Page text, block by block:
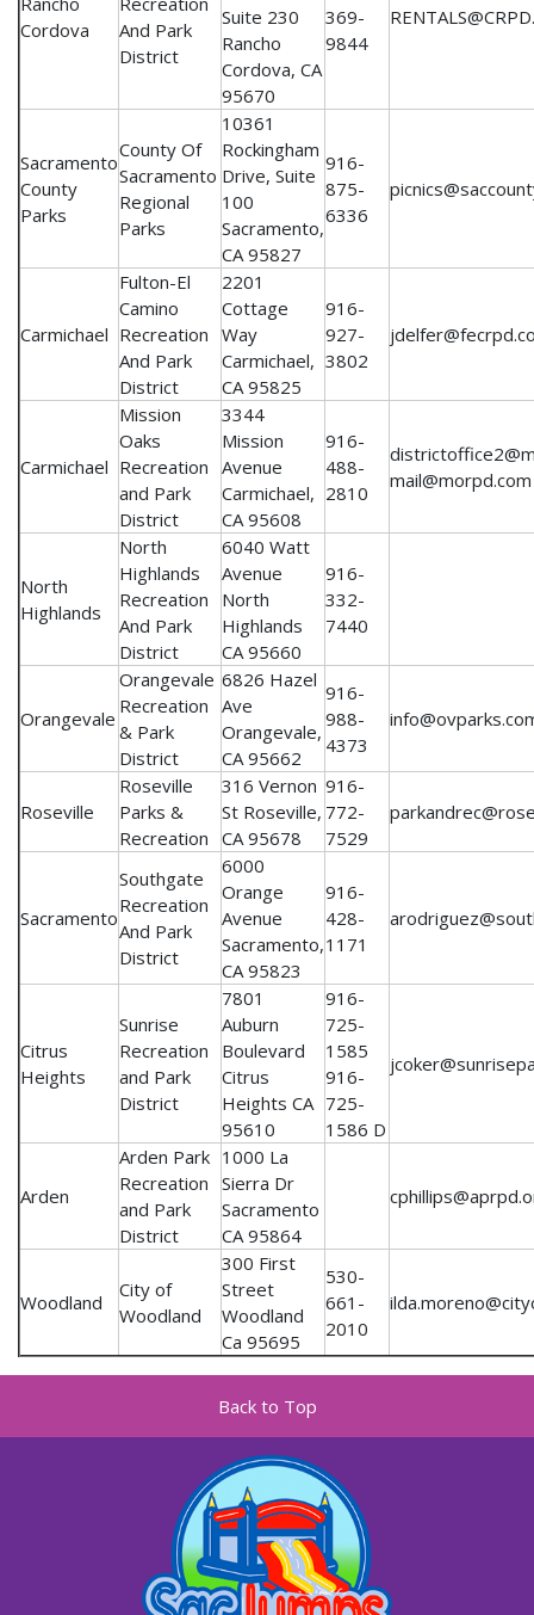
Cordova
And Park
District
Suite 230
Rancho
Cordova, CA
95670
369-
9844
Sacramento
County
Parks
County Of
Sacramento
Regional
Parks
10361
Rockingham
Drive, Suite
100
Sacramento,
CA 95827
916-
875-
6336
Carmichael
Fulton-El
Camino
Recreation
And Park
District
2201
Cottage
Way
Carmichael,
CA 95825
916-
927-
3802
Carmichael
Mission
Oaks
Recreation
and Park
District
3344
Mission
Avenue
Carmichael,
CA 95608
916-
488-
2810
mail@morpd.com
North
Highlands
North
Highlands
Recreation
And Park
District
6040 Watt
Avenue
North
Highlands
CA 95660
916-
332-
7440
Orangevale
Orangevale
Recreation
& Park
District
6826 Hazel
Ave
Orangevale,
CA 95662
916-
988-
4373
Roseville
Roseville
Parks &
Recreation
316 Vernon
St Roseville,
CA 95678
916-
772-
7529
Sacramento
Southgate
Recreation
And Park
District
6000
Orange
Avenue
Sacramento,
CA 95823
916-
428-
1171
Citrus
Heights
Sunrise
Recreation
and Park
District
7801
Auburn
Boulevard
Citrus
Heights CA
95610
916-
725-
1585
916-
725-
1586 D
Arden
Arden Park
Recreation
and Park
District
1000 La
Sierra Dr
Sacramento
CA 95864
Woodland
City of
Woodland
300 First
Street
Woodland
Ca 95695
530-
661-
2010
Back to Top